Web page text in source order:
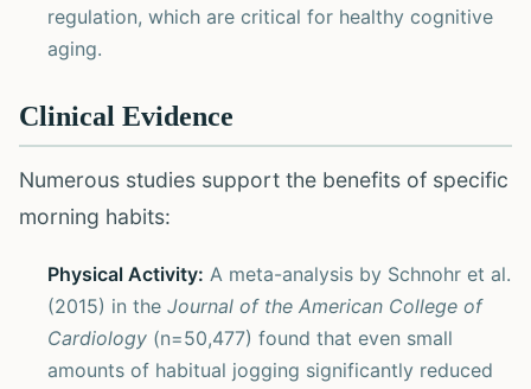
regulation, which are critical for healthy cognitive
aging.
Clinical Evidence
Numerous studies support the benefits of specific
morning habits:
Physical Activity: A meta-analysis by Schnohr et al.
(2015) in the Journal of the American College of
Cardiology (n=50,477) found that even small
amounts of habitual jogging significantly reduced